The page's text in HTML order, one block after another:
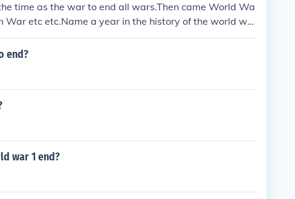
time as the war to end all wars.Then came World Wa
War etc etc.Name a year in the history of the world wh
I.
end?
war 1 end?